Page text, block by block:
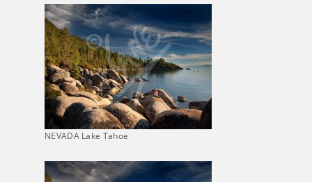
NEVADA Lake Tahoe